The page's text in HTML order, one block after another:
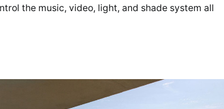
the music, video, light, and shade system all